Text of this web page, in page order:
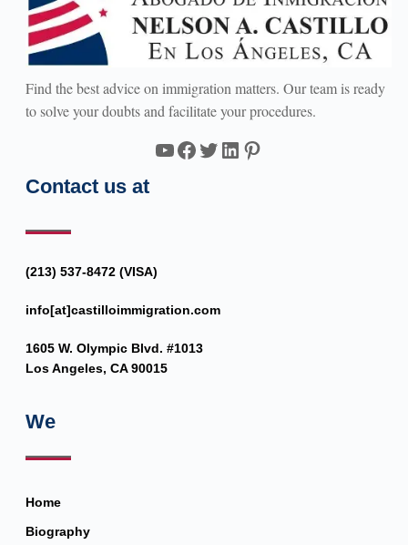
Find the best advice on immigration matters. Our team is ready
to solve your doubts and facilitate your procedures.
YouTube
Facebook
Twitter
LinkedIn
Pinterest
Contact us at
(213) 537-8472 (VISA)
info[at]castilloimmigration.com
1605 W. Olympic Blvd. #1013
Los Angeles, CA 90015
We
Home
Biography